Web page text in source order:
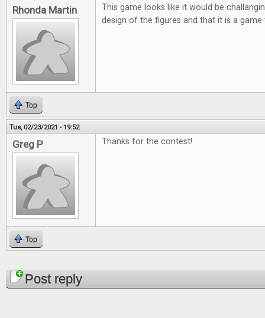
Rhonda Martin
This game looks like it would be
design of the figures and that it is a
Top
Tue, 02/23/2021 - 19:52
Greg P Thanks for the contest!
Top
PagesPost reply